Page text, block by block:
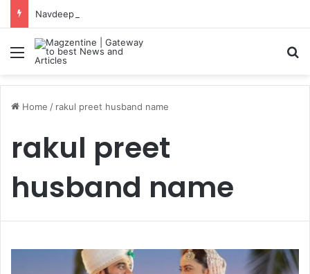
Menu
Home / rakul preet husband name
rakul preet
husband name